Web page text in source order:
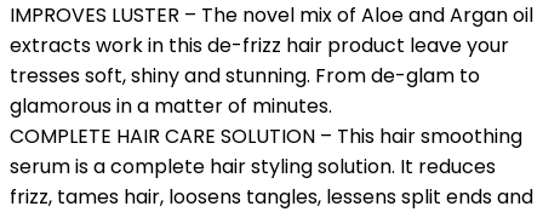
IMPROVES LUSTER – The novel mix of Aloe and Argan oil
extracts work in this de-frizz hair product leave your
tresses soft, shiny and stunning. From de-glam to
glamorous in a matter of minutes.
COMPLETE HAIR CARE SOLUTION – This hair smoothing
serum is a complete hair styling solution. It reduces
frizz, tames hair, loosens tangles, lessens split ends and